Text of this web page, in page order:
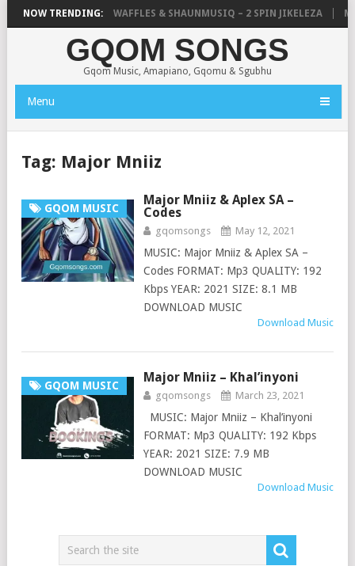
NOW TRENDING:
FOCALISTIC, UNCLE WAFFLES & SHAUNMUSIQ – 2 SPIN JIKELEZA
GQOM SONGS
Gqom Music, Amapiano, Gqomu & Sgubhu
Menu
Tag: Major Mniiz
GQOM MUSIC
Major Mniiz & Aplex SA –
Codes
gqomsongs May 12, 2021
MUSIC: Major Mniiz & Aplex SA –
Codes FORMAT: Mp3 QUALITY: 192
Kbps YEAR: 2021 SIZE: 8.1 MB
DOWNLOAD MUSIC
Download Music
GQOM MUSIC
Major Mniiz – Khal’inyoni
gqomsongs March 23, 2021
MUSIC: Major Mniiz – Khal’inyoni
FORMAT: Mp3 QUALITY: 192 Kbps
YEAR: 2021 SIZE: 7.9 MB
DOWNLOAD MUSIC
Download Music